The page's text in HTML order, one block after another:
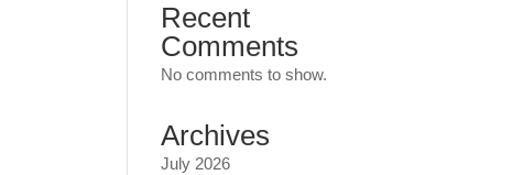
Recent
Comments
No comments to show.
Archives
July 2026